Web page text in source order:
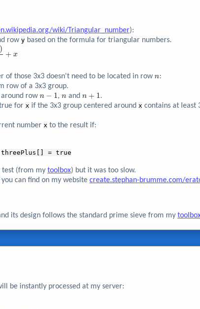
wiki/Triangular_number):
row ybased on the formula for triangular numbers.
)
+ x
of those 3x3 doesn't need to be located in row n
n:
row of a 3x3 group.
around row n-
1
n − 1, n
n and n+1
n + 1.
for x if the 3x3 group centered around x contains at least
number x to the result if:
threePlus[] = true
test (from my toolbox) but it was too slow.
can find on my website create.stephan-brumme.com/
its design follows the standard prime sieve from my
be instantly processed at my server: